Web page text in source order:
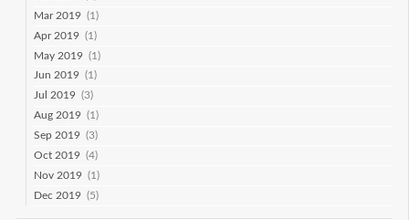
Mar 2019 (1)
Apr 2019 (1)
May 2019 (1)
Jun 2019 (1)
Jul 2019 (3)
Aug 2019 (1)
Sep 2019 (3)
Oct 2019 (4)
Nov 2019 (1)
Dec 2019 (5)